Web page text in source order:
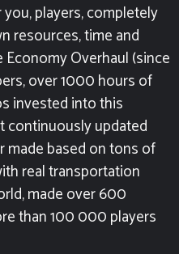
players, completely
resources, time and
Overhaul (since
over 1000 hours of
invested into this
continuously updated
made based on tons of
real transportation
made over 600
than 100 000 players